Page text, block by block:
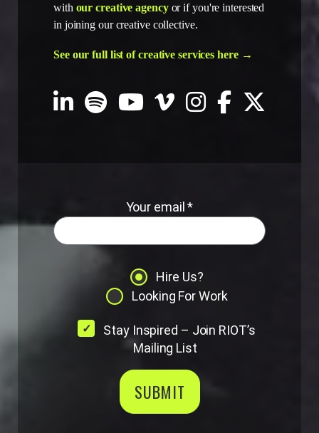
with our creative agencyor if you're interested
in joining our creative collective.
See our full list of creative services here →
Your email *
Hire Us?
Looking For Work
Stay Inspired – Join RIOT’s
Mailing List